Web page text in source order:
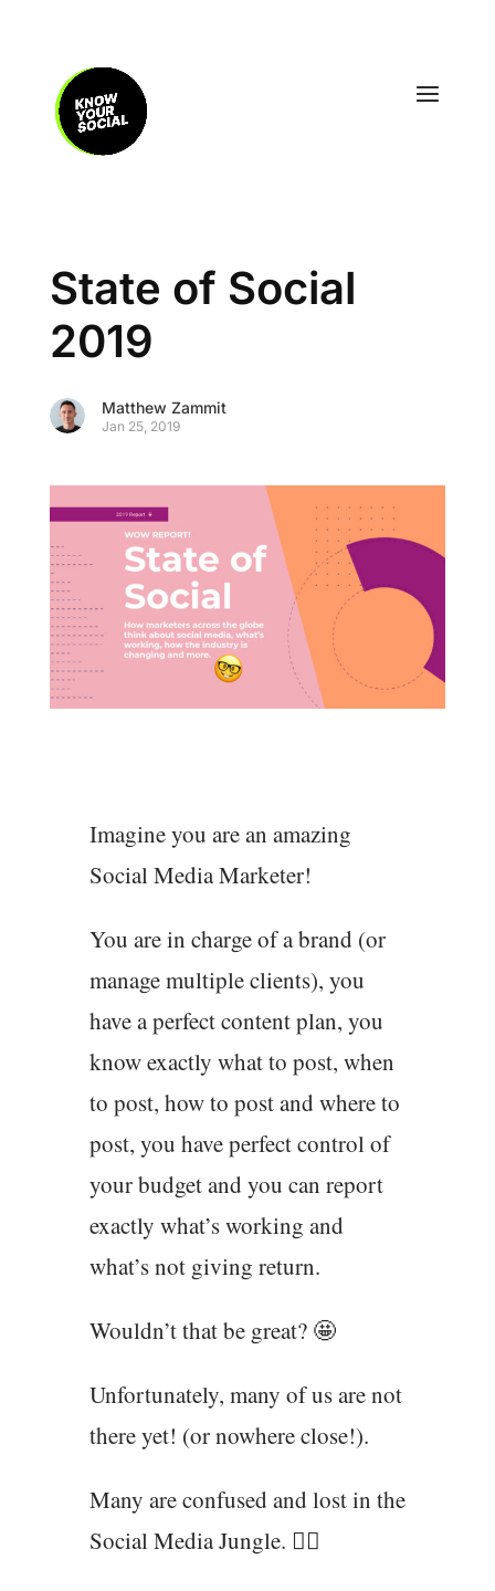
State of Social
2019
Matthew Zammit
Jan 25, 2019
Imagine you are an amazing
Social Media Marketer!
You are in charge of a brand (or
manage multiple clients), you
have a perfect content plan, you
know exactly what to post, when
to post, how to post and where to
post, you have perfect control of
your budget and you can report
exactly what’s working and
what’s not giving return.
Wouldn’t that be great? 🤩
Unfortunately, many of us are not
there yet! (or nowhere close!).
Many are confused and lost in the
Social Media Jungle. 🕵️‍♂️